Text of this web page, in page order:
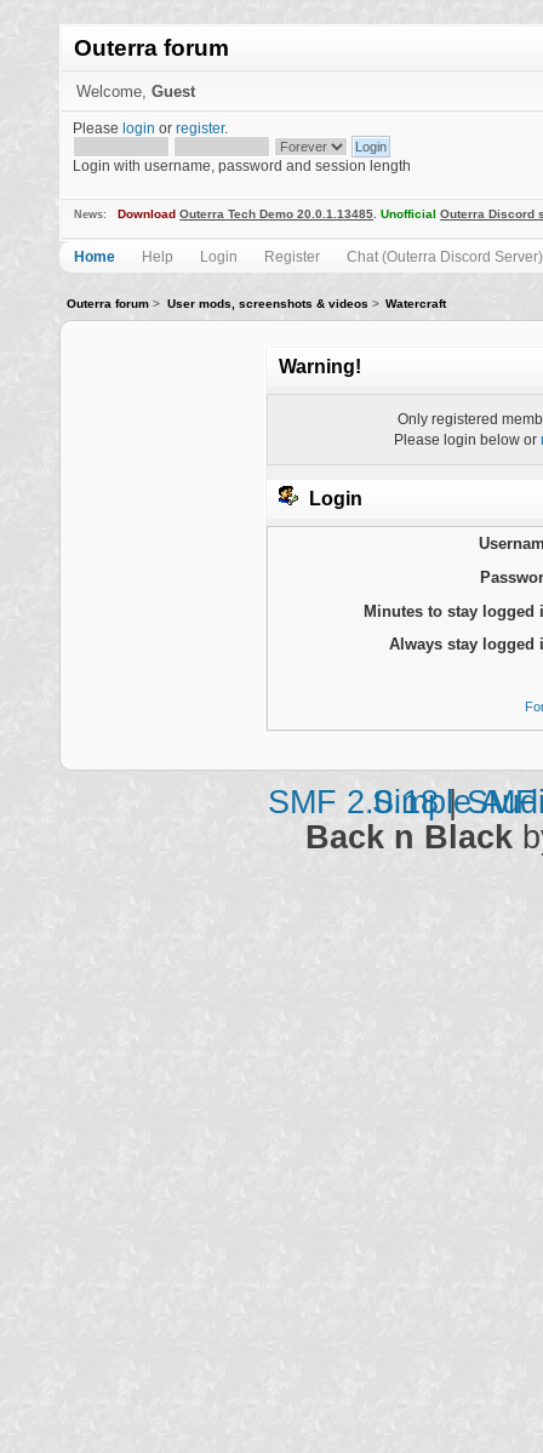
Outerra forum
Welcome, Guest
Please login orregister.
Login with username, password and session length
News: Download Outerra Tech Demo 20.0.1.13485 .Unofficial Outerra Discord
Home Help Login Register Chat (Outerra Discord Server)
Outerra forum > User mods, screenshots & videos > Watercraft
Warning!
Only registered
Please login below or
Login
Minutes to stay logged
Always stay logged
SMF 2.0.18|
Simple
Back n Black